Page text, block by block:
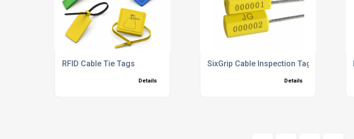
RFID Cable Tie Tags
Details
SixGrip Cable Inspection Tags
Details